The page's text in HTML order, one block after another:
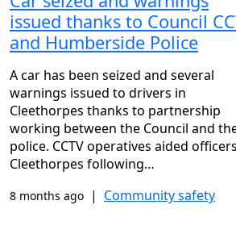
issued thanks to Council
and Humberside Police
A car has been seized and several
warnings issued to drivers in
Cleethorpes thanks to partnership
working between the Council and
police. CCTV operatives aided
Cleethorpes following…
8 months ago | Community safety